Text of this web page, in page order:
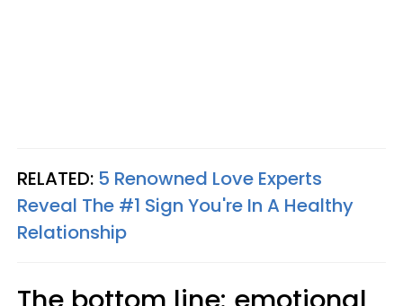
RELATED: 5 Renowned Love Experts
Reveal The #1 Sign You're In A Healthy
Relationship